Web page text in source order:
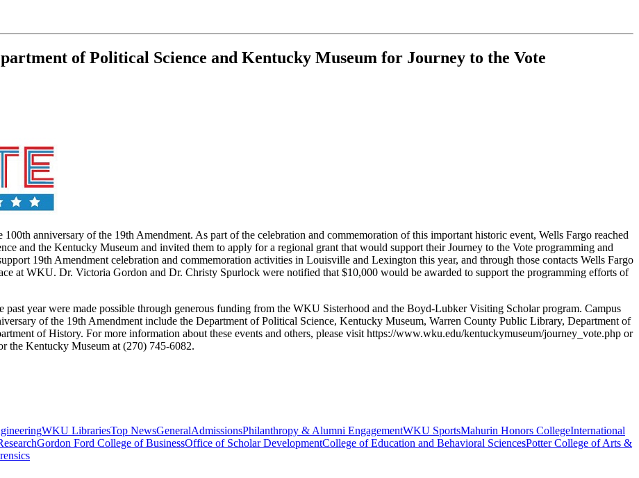
of Political Science and Kentucky Museum for Journey to the Vote
anniversary of the 19th Amendment. As part of the celebration and commemoration of this important historic event, Wells Fargo reached
and the Kentucky Museum and invited them to apply for a regional grant that would support their Journey to the Vote programming and
19th Amendment celebration and commemoration activities in Louisville and Lexington this year, and through those contacts Wells Fargo
at WKU. Dr. Victoria Gordon and Dr. Christy Spurlock were notified that $10,000 would be awarded to support the programming efforts of
past year were made possible through generous funding from the WKU Sisterhood and the Boyd-Lubker Visiting Scholar program. Campus
of the 19th Amendment include the Department of Political Science, Kentucky Museum, Warren County Public Library, Department of
of History. For more information about these events and others, please visit https://www.wku.edu/kentuckymuseum/journey_vote.php or
the Kentucky Museum at (270) 745-6082.
WKU LibrariesTop NewsGeneralAdmissionsPhilanthropy & Alumni EngagementWKU SportsMahurin Honors CollegeInternational
Gordon Ford College of BusinessOffice of Scholar DevelopmentCollege of Education and Behavioral SciencesPotter College of Arts &